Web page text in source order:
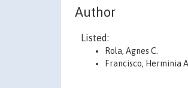
Author
Listed:
Rola, Agnes C.
Francisco, Herminia A.